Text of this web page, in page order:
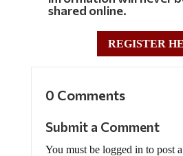
shared online.
REGISTER
0 Comments
Submit a Comment
You must be logged in to post